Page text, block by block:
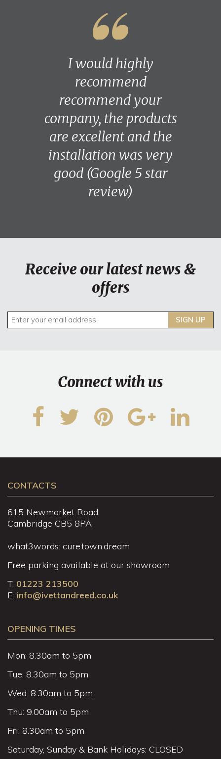
I would highly
recommend
recommend your
company, the products
are excellent and the
installation was very
good (Google 5 star
review)
Receive our latest news &
offers
SIGN UP
Connect with us
CONTACTS
615 Newmarket Road
Cambridge CB5 8PA
what3words: cure.town.dream
Free parking available at our showroom
T: 01223 213500
E: info@ivettandreed.co.uk
OPENING TIMES
Mon: 8.30am to 5pm
Tue: 8.30am to 5pm
Wed: 8.30am to 5pm
Thu: 9.00am to 5pm
Fri: 8.30am to 5pm
Saturday, Sunday & Bank Holidays: CLOSED